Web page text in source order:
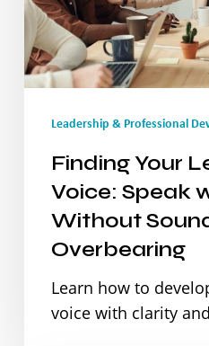
with
Authority
Without
Sounding
Overbearing
Leadership & Professional
Finding Your
Voice: Speak
Without
Overbearing
Learn how to
voice with clarity